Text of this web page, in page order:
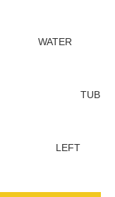
TUB
LEFT